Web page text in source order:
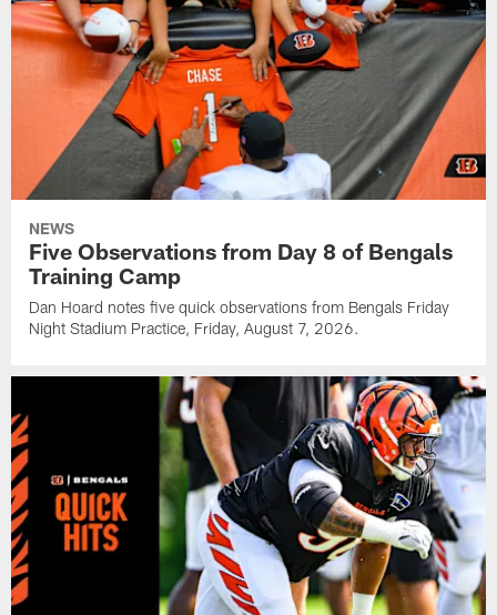
NEWS
Five Observations from Day 8 of Bengals
Training Camp
Dan Hoard notes five quick observations from Bengals Friday
Night Stadium Practice, Friday, August 7, 2026.